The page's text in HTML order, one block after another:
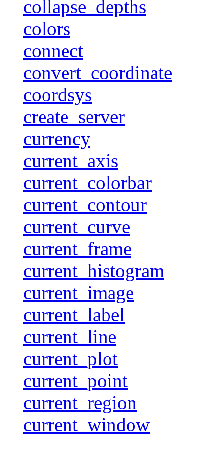
collapse_depths
colors
connect
convert_coordinate
coordsys
create_server
currency
current_axis
current_colorbar
current_contour
current_curve
current_frame
current_histogram
current_image
current_label
current_line
current_plot
current_point
current_region
current_window